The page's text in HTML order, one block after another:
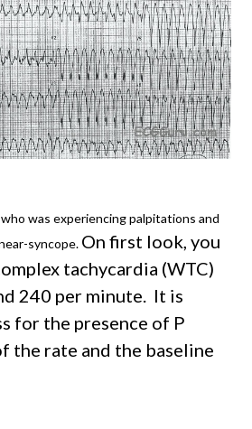
was experiencing palpitations and
syncope. On first look, you
tachycardia (WTC)
240 per minute.
It is
for the presence of P
the rate and the baseline